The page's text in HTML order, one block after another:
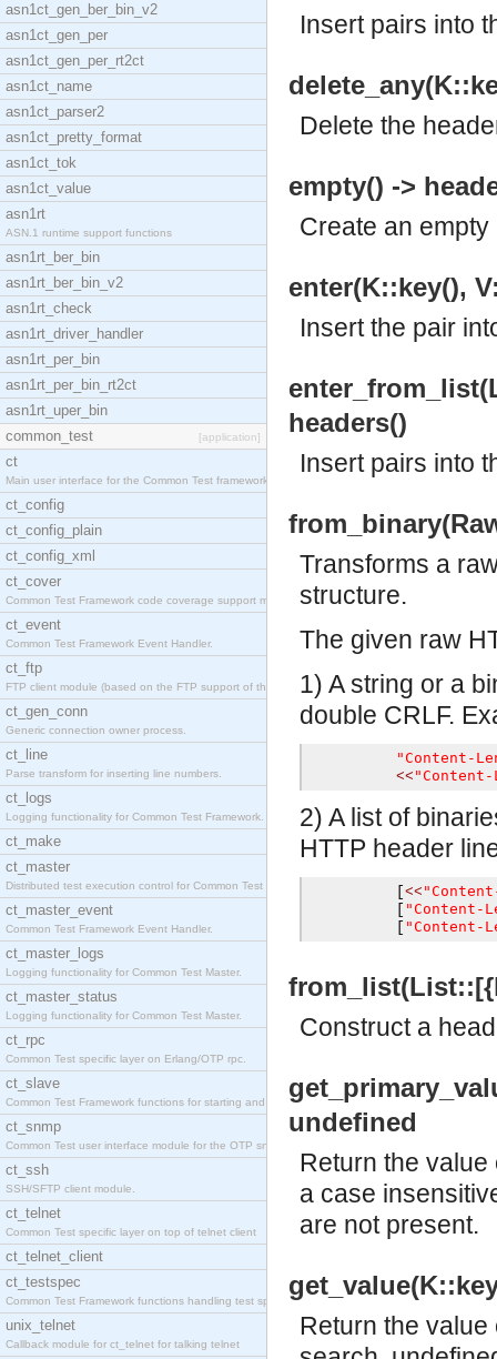
asn1ct_gen_ber_bin_v2
asn1ct_gen_per
asn1ct_gen_per_rt2ct
asn1ct_name
asn1ct_parser2
asn1ct_pretty_format
asn1ct_tok
asn1ct_value
asn1rt
ASN.1 runtime support functions
asn1rt_ber_bin
asn1rt_ber_bin_v2
asn1rt_check
asn1rt_driver_handler
asn1rt_per_bin
asn1rt_per_bin_rt2ct
asn1rt_uper_bin
common_test
[application]
ct
Main user interface for the Common Test framework.
ct_config
ct_config_plain
ct_config_xml
ct_cover
Common Test Framework code coverage support module
ct_event
Common Test Framework Event Handler.
ct_ftp
FTP client module (based on the FTP support of the
ct_gen_conn
Generic connection owner process.
ct_line
Parse transform for inserting line numbers.
ct_logs
Logging functionality for Common Test Framework.
ct_make
ct_master
Distributed test execution control for Common Test
ct_master_event
Common Test Framework Event Handler.
ct_master_logs
Logging functionality for Common Test Master.
ct_master_status
Logging functionality for Common Test Master.
ct_rpc
Common Test specific layer on Erlang/OTP rpc.
ct_slave
Common Test Framework functions for starting and s
ct_snmp
Common Test user interface module for the OTP snmp
ct_ssh
SSH/SFTP client module.
ct_telnet
Common Test specific layer on top of telnet client
ct_telnet_client
ct_testspec
Common Test Framework functions handling test spec
unix_telnet
Callback module for ct_telnet for talking telnet
Insert pairs into
Delete the
empty() ->
Create an
enter(K::key(),
Insert the pair
headers()
Insert pairs into
Transforms a
structure.
The given raw
1) A string or a
double CRLF.
"Content-
<<
2) A list of
HTTP header
<<
"Content-
"Content-
Construct a
undefined
Return the
a case
are not present.
Return the